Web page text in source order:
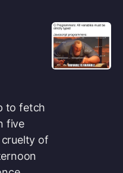
to fetch
five
of